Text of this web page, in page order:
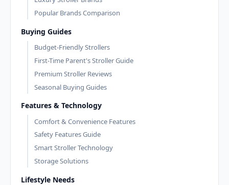
Popular Brands Comparison
Buying Guides
Budget-Friendly Strollers
First-Time Parent's Stroller Guide
Premium Stroller Reviews
Seasonal Buying Guides
Features & Technology
Comfort & Convenience Features
Safety Features Guide
Smart Stroller Technology
Storage Solutions
Lifestyle Needs